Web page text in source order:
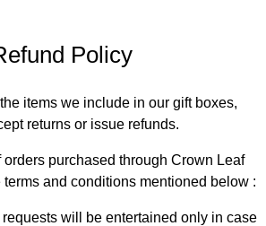
Policy
items we include in our gift boxes,
returns or issue refunds.
purchased through Crown Leaf
and conditions mentioned below :
will be entertained only in case